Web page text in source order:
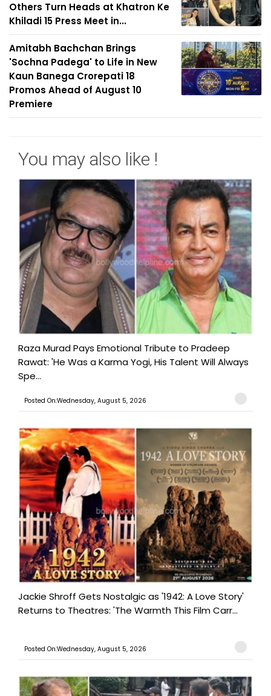
Others Turn Heads at Khatron Ke
Khiladi 15 Press Meet in...
Amitabh Bachchan Brings
'Sochna Padega' to Life in New
Kaun Banega Crorepati 18
Promos Ahead of August 10
Premiere
You may also like !
Raza Murad Pays Emotional Tribute to Pradeep
Rawat: 'He Was a Karma Yogi, His Talent Will Always
Spe...
Posted On:Wednesday, August 5, 2026
Jackie Shroff Gets Nostalgic as '1942: A Love Story'
Returns to Theatres: 'The Warmth This Film Carr...
Posted On:Wednesday, August 5, 2026